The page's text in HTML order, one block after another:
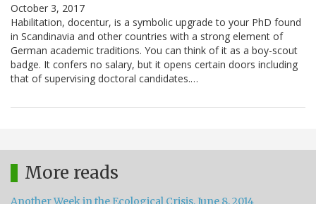
October 3, 2017
Habilitation, docentur, is a symbolic upgrade to your PhD found
in Scandinavia and other countries with a strong element of
German academic traditions. You can think of it as a boy-scout
badge. It confers no salary, but it opens certain doors including
that of supervising doctoral candidates.…
More reads
Another Week in the Ecological Crisis, June 8, 2014